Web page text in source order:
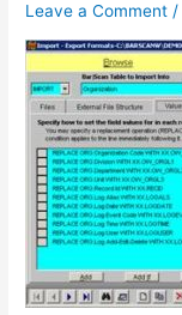
Leave a Comment /